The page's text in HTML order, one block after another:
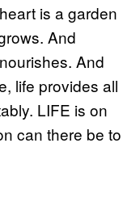
is a garden
And
And
life provides all
LIFE is on
can there be to